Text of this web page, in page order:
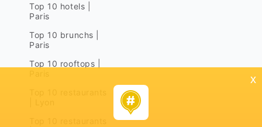
Top 10 hotels |
Paris
Top 10 brunchs |
Paris
Top 10 rooftops |
x